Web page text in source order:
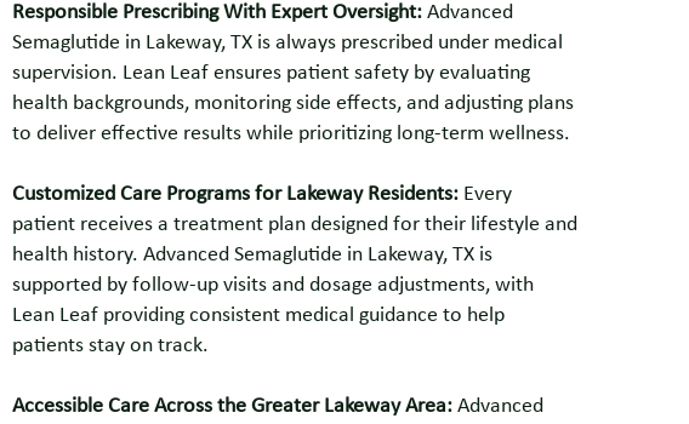
Responsible Prescribing With Expert Oversight: Advanced
Semaglutide in Lakeway, TX is always prescribed under medical
supervision. Lean Leaf ensures patient safety by evaluating
health backgrounds, monitoring side effects, and adjusting plans
to deliver effective results while prioritizing long-term wellness.
Customized Care Programs for Lakeway Residents: Every
patient receives a treatment plan designed for their lifestyle and
health history. Advanced Semaglutide in Lakeway, TX is
supported by follow-up visits and dosage adjustments, with
Lean Leaf providing consistent medical guidance to help
patients stay on track.
Accessible Care Across the Greater Lakeway Area: Advanced